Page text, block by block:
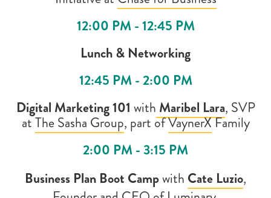
12:00 PM - 12:45 PM
Lunch & Networking
12:45 PM - 2:00 PM
Digital Marketing 101 with Maribel Lara, SVP
atThe Sasha Group, part ofVaynerXFamily
2:00 PM - 3:15 PM
Business Plan Boot Campwith Cate Luzio,